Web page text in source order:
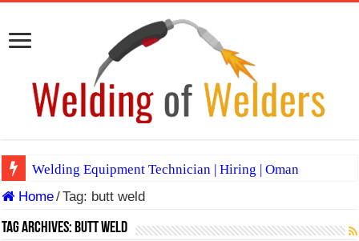
Welding Equipment Technician | Hiring | Oman
TIG & ARC 6G MULTI WELDERS (SAUDI ARABIA)
A Complete Guide to Welding Positions
Home/Tag: butt weld
Tag Archives:butt weld